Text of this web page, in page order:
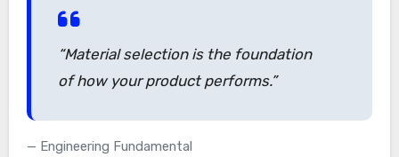
“Material selection is the foundation
of how your product performs.”
Engineering Fundamental